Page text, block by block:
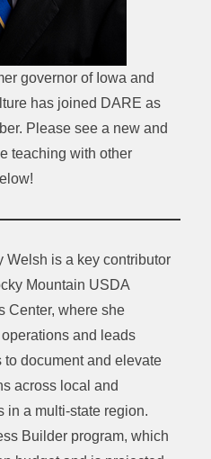
governor of Iowa and
has joined DARE as
Please see a new and
teaching with other
Welsh is a key contributor
Mountain USDA
Center, where she
and leads
document and elevate
across local and
in a multi-state region.
Builder program, which